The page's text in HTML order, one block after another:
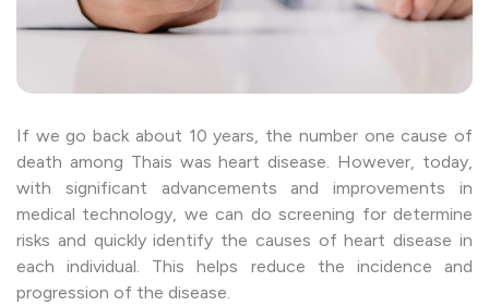
If we go back about 10 years, the number one cause of
death among Thais was heart disease. However, today,
with significant advancements and improvements in
medical technology, we can do screening for determine
risks and quickly identify the causes of heart disease in
each individual. This helps reduce the incidence and
progression of the disease.